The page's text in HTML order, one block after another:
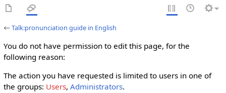
←Talk:pronunciation guide in English
You do not have permission to edit this page, for the
following reason:
The action you have requested is limited to users in one of
the groups: Users, Administrators.